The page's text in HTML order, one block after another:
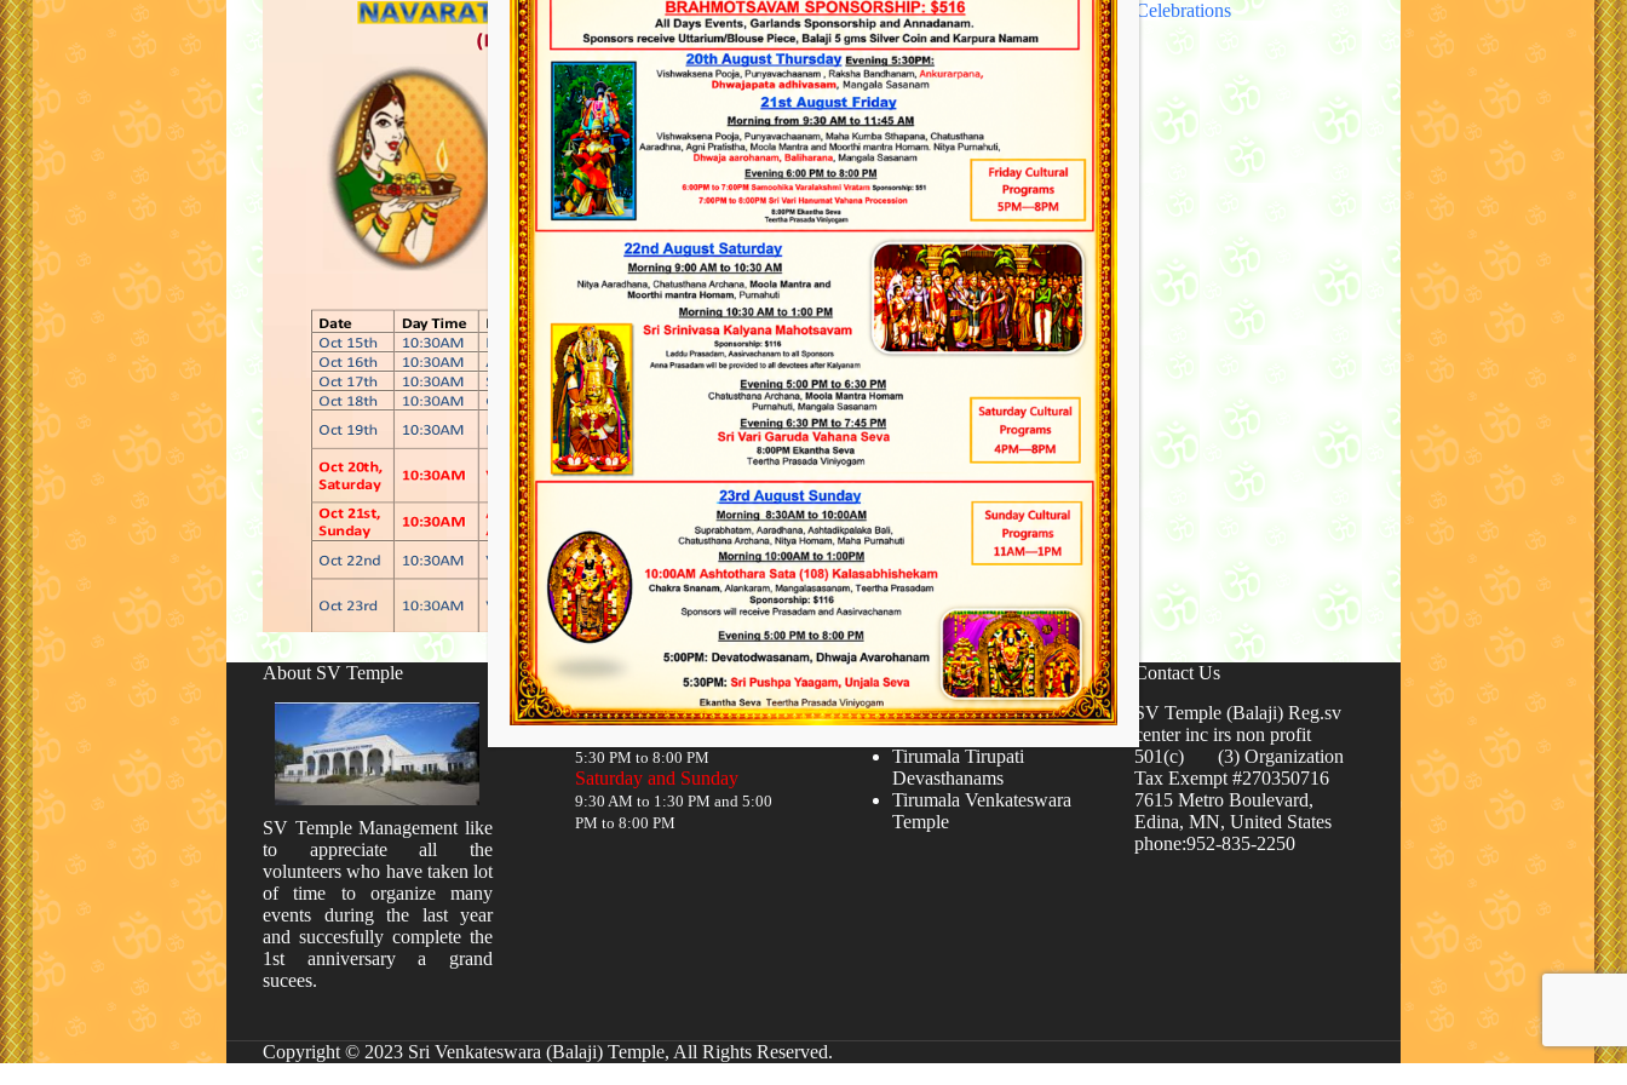
Celebrations
About SV Temple
SV Temple Management like
to appreciate all the
volunteers who have taken lot
of time to organize many
events during the last year
and succesfully complete the
1st anniversary a grand
sucees.
Timings
Monday to Friday
5:30 PM to 8:00 PM
Saturday and Sunday
9:30 AM to 1:30 PM and 5:00
PM to 8:00 PM
Quick links
Donate
Tirumala Tirupati
Devasthanams
Tirumala Venkateswara
Temple
Contact Us
SV Temple (Balaji) Reg.sv
center inc irs non profit
501(c) (3) Organization
Tax Exempt #270350716
7615 Metro Boulevard,
Edina, MN, United States
phone:952-835-2250
Copyright © 2023 Sri Venkateswara (Balaji) Temple, All Rights Reserved.